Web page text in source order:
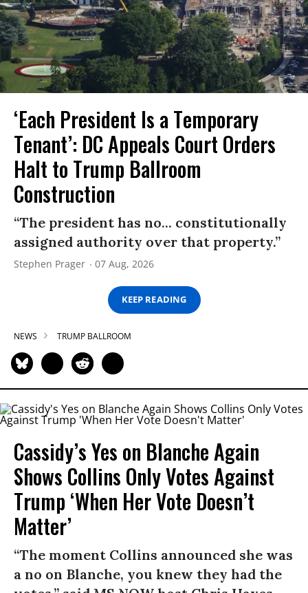
‘Each President Is a Temporary
Tenant’: DC Appeals Court Orders
Halt to Trump Ballroom
Construction
“The president has no... constitutionally
assigned authority over that property.”
Stephen Prager 07 Aug, 2026
KEEP READING
NEWS TRUMP BALLROOM
Cassidy’s Yes on Blanche Again
Shows Collins Only Votes Against
Trump ‘When Her Vote Doesn’t
Matter’
“The moment Collins announced she was
a no on Blanche, you knew they had the